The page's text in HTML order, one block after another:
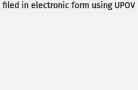
in electronic form using UPOV